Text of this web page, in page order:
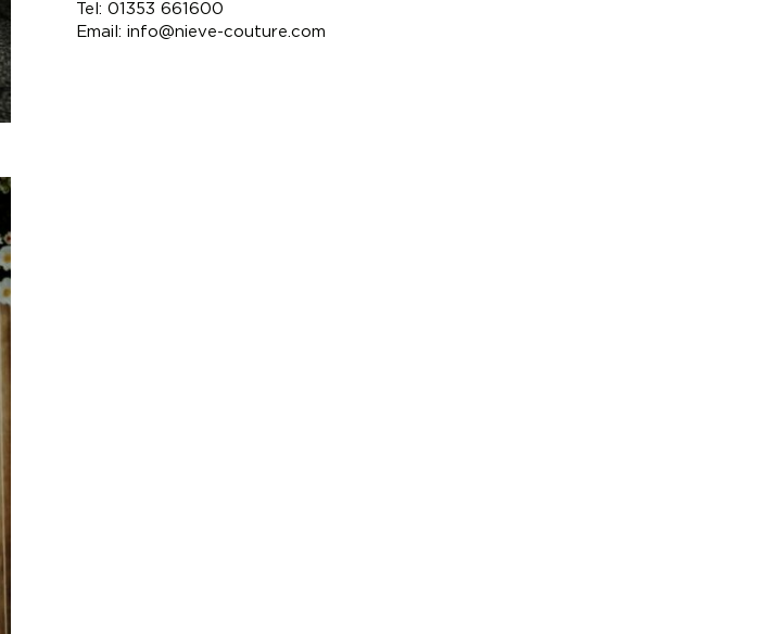
Tel: 01353 661600
Email: info@nieve-couture.com